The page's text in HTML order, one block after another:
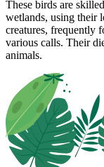
These birds are
wetlands, using their
creatures, frequently
various calls. Their
animals.